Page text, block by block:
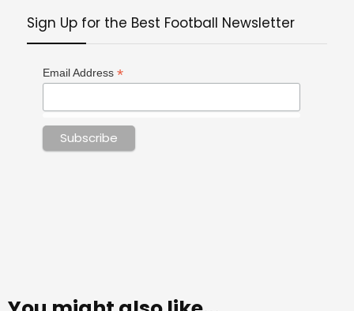
Sign Up for the Best Football Newsletter
Email Address *